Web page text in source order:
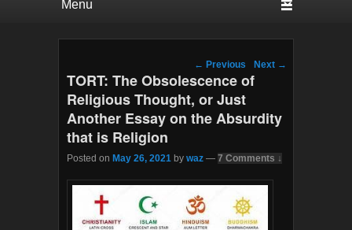
Post navigation
← Previous Next →
TORT: The Obsolescence of
Religious Thought, or Just
Another Essay on the Absurdity
that is Religion
Posted on May 26, 2021 by waz — 7 Comments ↓